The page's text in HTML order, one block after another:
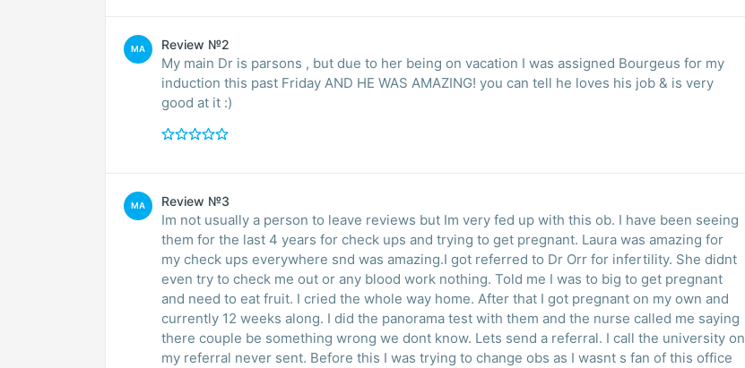
MA Review №2
My main Dr is parsons , but due to her being on vacation I was assigned Bourgeus for my
induction this past Friday AND HE WAS AMAZING! you can tell he loves his job & is very
good at it :)
MA Review №3
Im not usually a person to leave reviews but Im very fed up with this ob. I have been seeing
them for the last 4 years for check ups and trying to get pregnant. Laura was amazing for
my check ups everywhere snd was amazing.I got referred to Dr Orr for infertility. She didnt
even try to check me out or any blood work nothing. Told me I was to big to get pregnant
and need to eat fruit. I cried the whole way home. After that I got pregnant on my own and
currently 12 weeks along. I did the panorama test with them and the nurse called me saying
there couple be something wrong we dont know. Lets send a referral. I call the university on
my referral never sent. Before this I was trying to change obs as I wasnt s fan of this office